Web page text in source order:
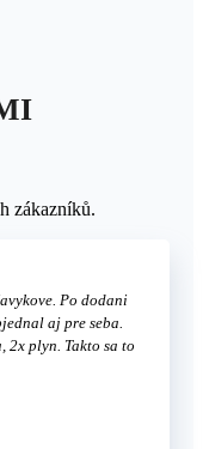
zákazníků.
Po dodani
aj pre seba.
2x plyn. Takto sa to